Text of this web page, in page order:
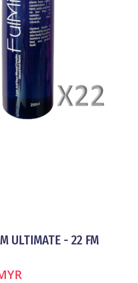
ULTIMATE - 22 FM